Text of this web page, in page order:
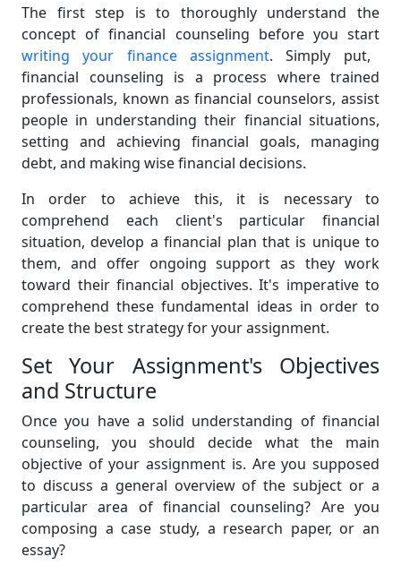
The first step is to thoroughly understand the
concept of financial counseling before you start
writing your finance assignment. Simply put,
financial counseling is a process where trained
professionals, known as financial counselors, assist
people in understanding their financial situations,
setting and achieving financial goals, managing
debt, and making wise financial decisions.
In order to achieve this, it is necessary to
comprehend each client's particular financial
situation, develop a financial plan that is unique to
them, and offer ongoing support as they work
toward their financial objectives. It's imperative to
comprehend these fundamental ideas in order to
create the best strategy for your assignment.
Set Your Assignment's Objectives
and Structure
Once you have a solid understanding of financial
counseling, you should decide what the main
objective of your assignment is. Are you supposed
to discuss a general overview of the subject or a
particular area of financial counseling? Are you
composing a case study, a research paper, or an
essay?